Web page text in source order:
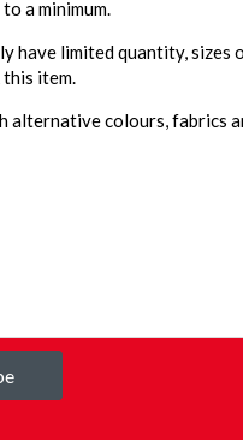
a minimum.
have limited quantity, sizes
item.
alternative colours, fabrics